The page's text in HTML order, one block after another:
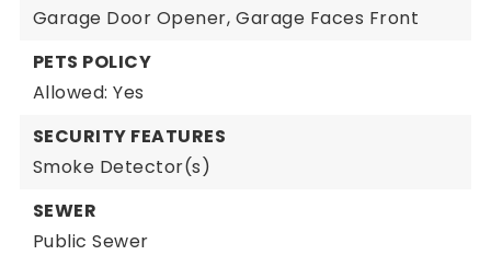
Garage Door Opener, Garage Faces Front
PETS POLICY
Allowed: Yes
SECURITY FEATURES
Smoke Detector(s)
SEWER
Public Sewer